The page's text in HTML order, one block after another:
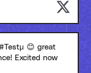
😊 great
Excited now